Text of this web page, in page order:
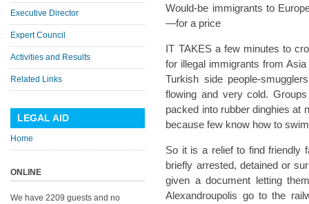
Would-be immigrants to
—for a price
IT TAKES a few minutes to
for illegal immigrants from
Turkish side people-
flowing and very cold.
packed into rubber dinghies
because few know how to
So it is a relief to find friendly
briefly arrested, detained or
given a document letting
Alexandroupolis go to the
Executive Director
Expert Council
Activities and Results
Related Links
LEGAL AID
Home
ONLINE
We have 2209 guests and no